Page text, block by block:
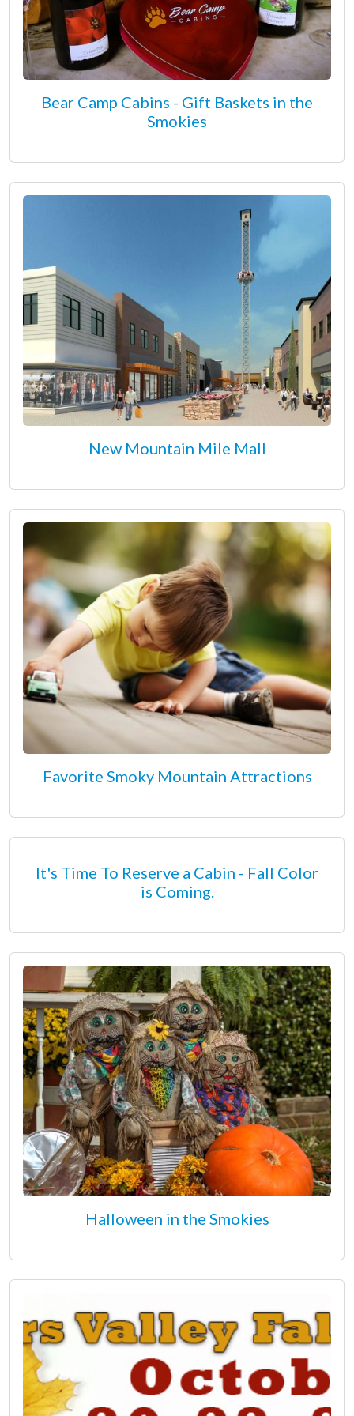
Bear Camp Cabins - Gift Baskets in the
Smokies
New Mountain Mile Mall
Favorite Smoky Mountain Attractions
It's Time To Reserve a Cabin - Fall Color
is Coming.
Halloween in the Smokies